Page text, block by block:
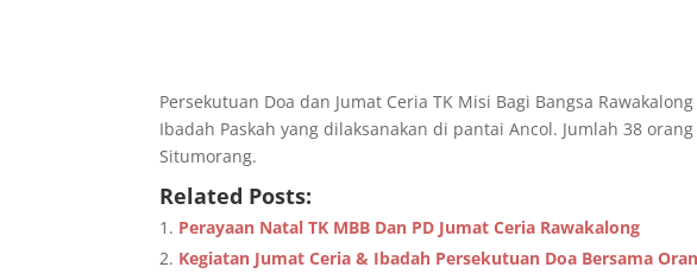
Persekutuan Doa dan Jumat Ceria TK Misi Bagi Bangsa Rawakalong
Ibadah Paskah yang dilaksanakan di pantai Ancol. Jumlah 38
Situmorang.
Related Posts:
Perayaan Natal TK MBB Dan PD Jumat Ceria Rawakalong
Kegiatan Jumat Ceria & Ibadah Persekutuan Doa Bersama